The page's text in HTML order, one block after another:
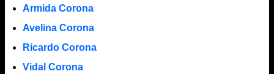
Armida Corona
Avelina Corona
Ricardo Corona
Vidal Corona